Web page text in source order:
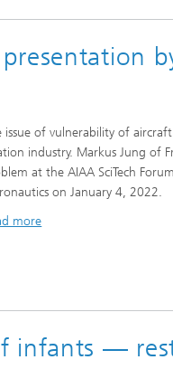
issue of vulnerability of
industry. Markus Jung of
at the AIAA SciTech
on January 4, 2022.
more
infants —